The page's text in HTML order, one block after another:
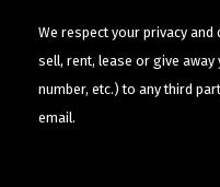
We respect your privacy
sell, rent, lease or give
number, etc.) to any third
email.